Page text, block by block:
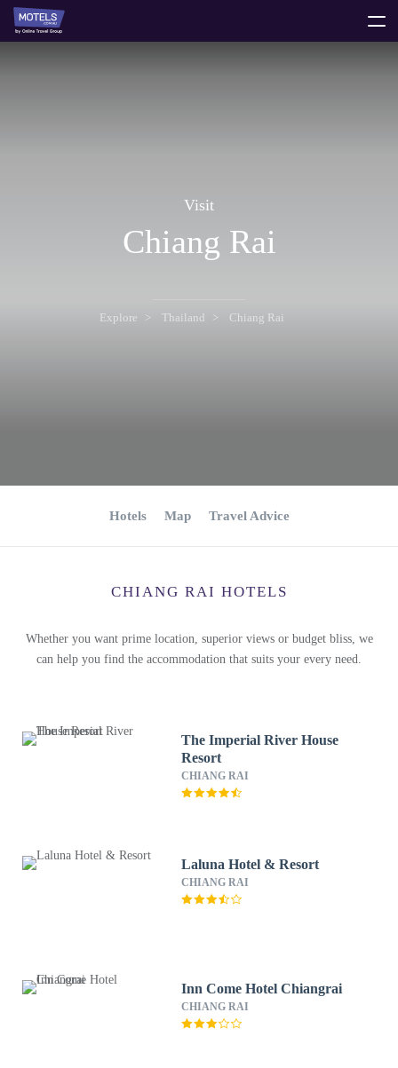
Visit
Chiang Rai
Explore Thailand Chiang Rai
Hotels Map Travel Advice
CHIANG RAI HOTELS
Whether you want prime location, superior views or budget bliss, we
can help you find the accommodation that suits your every need.
The Imperial River House
Resort
CHIANG RAI
Laluna Hotel & Resort
CHIANG RAI
Inn Come Hotel Chiangrai
CHIANG RAI